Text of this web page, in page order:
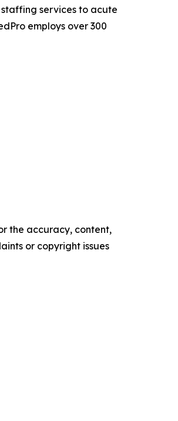
services to acute
employs over 300
the accuracy, content,
or copyright issues